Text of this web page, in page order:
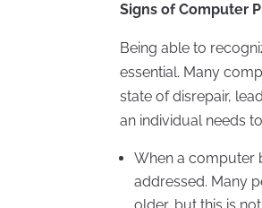
Signs of Computer
Being able to
essential. Many
state of disrepair,
an individual needs
When a computer
addressed. Many